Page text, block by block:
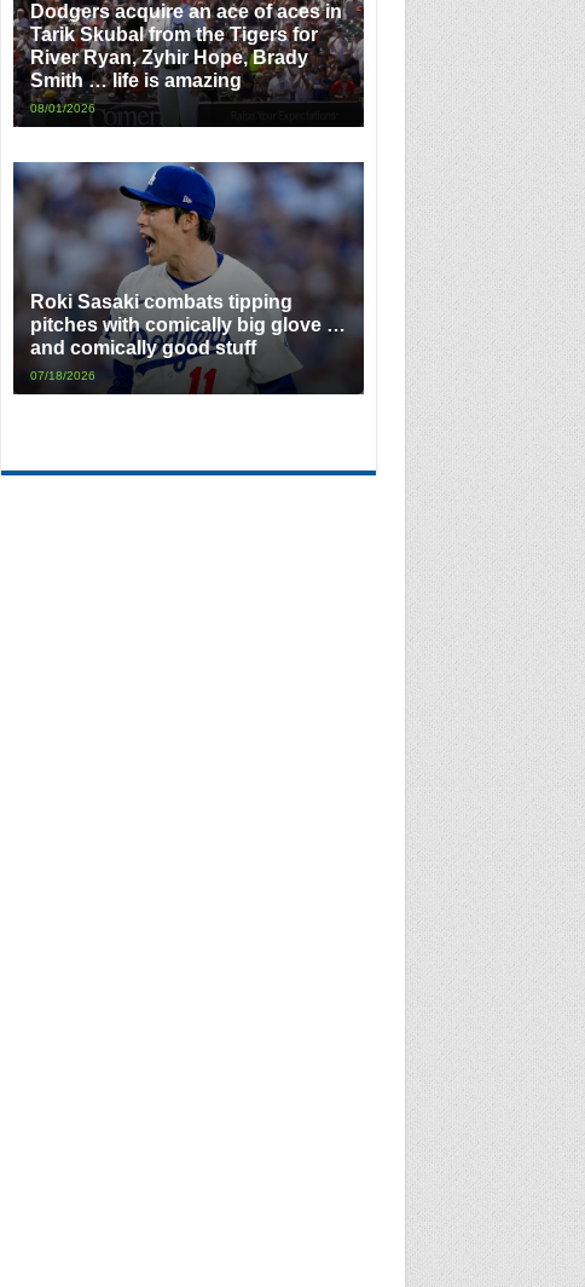
Dodgers acquire an ace of aces in
Tarik Skubal from the Tigers for
River Ryan, Zyhir Hope, Brady
Smith … life is amazing
08/01/2026
Roki Sasaki combats tipping
pitches with comically big glove …
and comically good stuff
07/18/2026